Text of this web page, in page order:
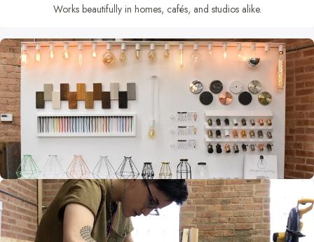
Works beautifully in homes, cafés, and studios alike.